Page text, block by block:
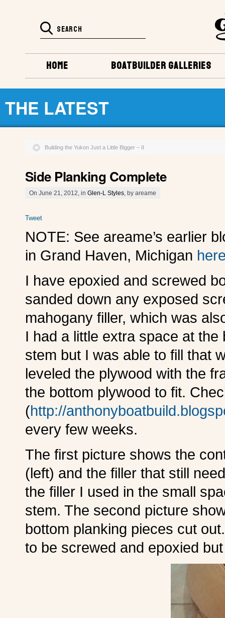
BOATBUILDER GALLERIES
HOME
THE LATEST
Building the Yukon Just a Little Bigger – II
Side Planking Complete
On June 21, 2012, in Glen-L Styles , by areame
Tweet
NOTE: See areame’s earlier
in Grand Haven, Michigan
I have epoxied and screwed
sanded down any exposed
mahogany filler, which was
I had a little extra space at
stem but I was able to fill that
leveled the plywood with the
the bottom plywood to fit.
(http://
every few weeks.
The first picture shows the
(left) and the filler that still
the filler I used in the small
stem. The second picture
bottom planking pieces cut
to be screwed and epoxied